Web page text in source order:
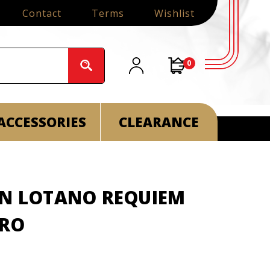
Contact Terms Wishlist
0
CLEARANCE
LOTANO REQUIEM